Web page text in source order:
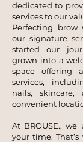
dedicated to
services to our
Perfecting brow
our signature
started our
grown into a
space offering
services,
nails,
convenient
At BROUSE.,
your time.